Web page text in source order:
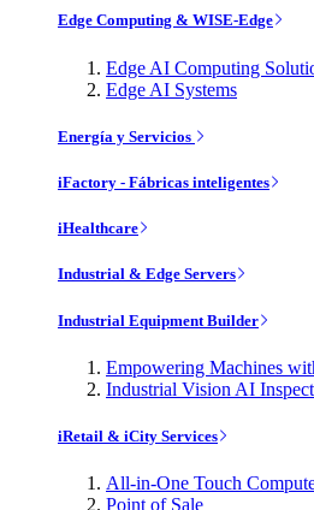
Edge Computing & WISE-Edge
Edge AI Computing
Edge AI Systems
Energía y Servicios
iFactory - Fábricas inteligentes
iHealthcare
Industrial & Edge Servers
Industrial Equipment Builder
Empowering Machines
Industrial Vision AI
iRetail & iCity Services
All-in-One Touch
Point of Sale